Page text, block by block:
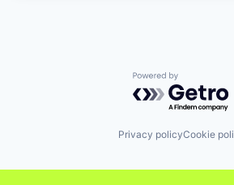
Powered by
Privacy policyCookie